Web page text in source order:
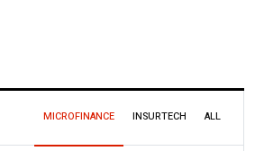
MICROFINANCE INSURTECH ALL